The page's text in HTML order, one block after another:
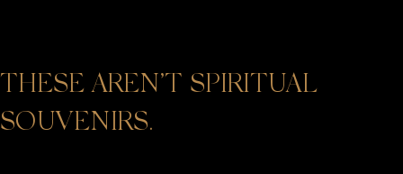
THESE AREN’T SPIRITUAL
SOUVENIRS.